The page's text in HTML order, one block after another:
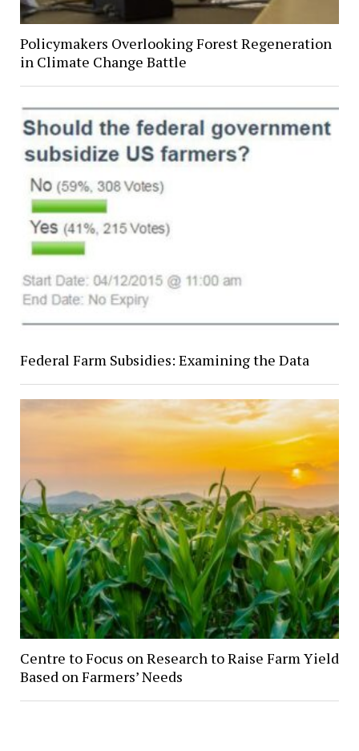
Policymakers Overlooking Forest Regeneration
in Climate Change Battle
Federal Farm Subsidies: Examining the Data
Centre to Focus on Research to Raise Farm Yield
Based on Farmers’ Needs